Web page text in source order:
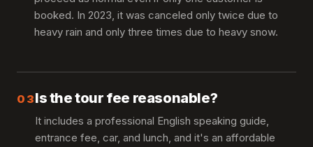
booked. In 2023, it was canceled only twice due to
heavy rain and only three times due to heavy snow.
03Is the tour fee reasonable?
It includes a professional English speaking guide,
entrance fee, car, and lunch, and it's an affordable